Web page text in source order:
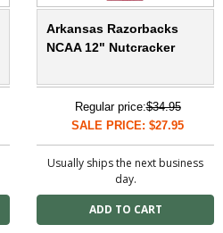
Arkansas Razorbacks
NCAA 12" Nutcracker
Regular price:$34.95
SALE PRICE: $27.95
Usually ships the next business
day.